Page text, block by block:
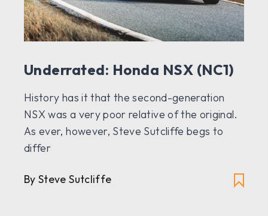
Underrated: Honda NSX (NC1)
History has it that the second-generation
NSX was a very poor relative of the original.
As ever, however, Steve Sutcliffe begs to
differ
By Steve Sutcliffe